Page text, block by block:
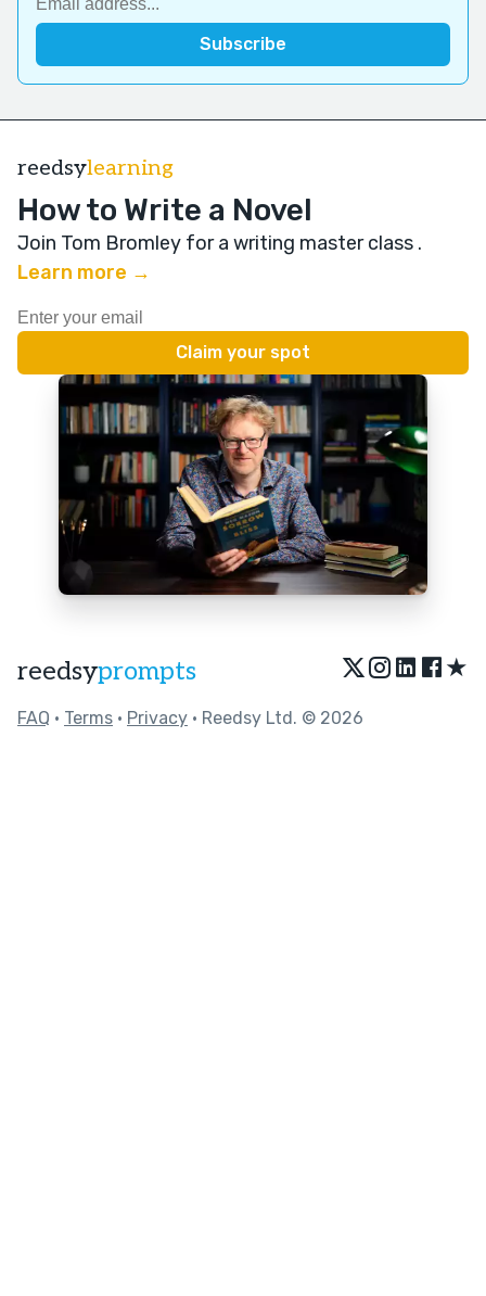
reedsylearning
How to Write a Novel
Join Tom Bromley for a writing master class .
Learn more →
reedsyprompts ★
FAQ • Terms • Privacy • Reedsy Ltd. © 2026